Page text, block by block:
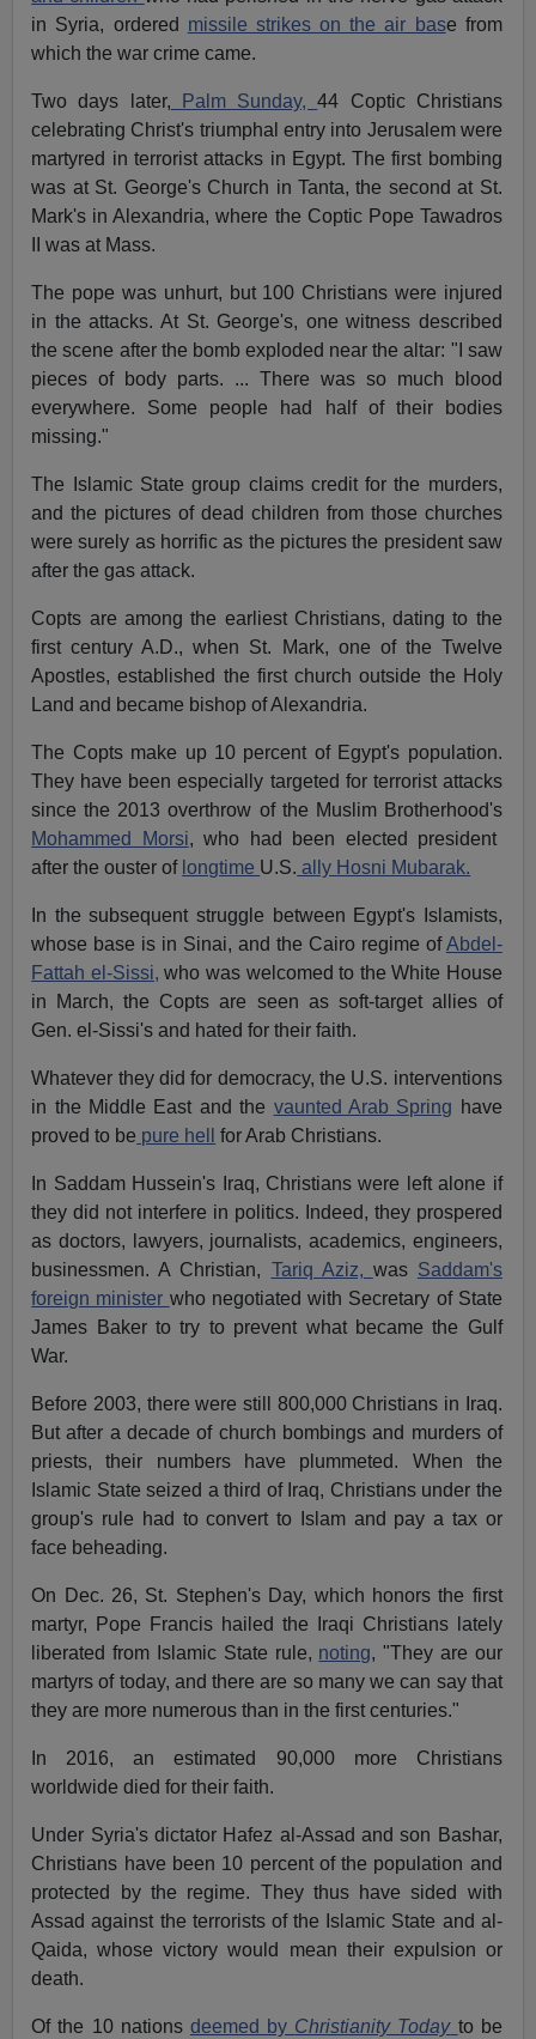
in Syria, ordered missile strikes on the air base from
which the war crime came.
Two days later, Palm Sunday,44 Coptic Christians
celebrating Christ's triumphal entry into Jerusalem were
martyred in terrorist attacks in Egypt. The first bombing
was at St. George's Church in Tanta, the second at St.
Mark's in Alexandria, where the Coptic Pope Tawadros
II was at Mass.
The pope was unhurt, but 100 Christians were injured
in the attacks. At St. George's, one witness described
the scene after the bomb exploded near the altar: "I saw
pieces of body parts. ... There was so much blood
everywhere. Some people had half of their bodies
missing."
The Islamic State group claims credit for the murders,
and the pictures of dead children from those churches
were surely as horrific as the pictures the president saw
after the gas attack.
Copts are among the earliest Christians, dating to the
first century A.D., when St. Mark, one of the Twelve
Apostles, established the first church outside the Holy
Land and became bishop of Alexandria.
The Copts make up 10 percent of Egypt's population.
They have been especially targeted for terrorist attacks
since the 2013 overthrow of the Muslim Brotherhood's
Mohammed Morsi, who had been elected president
after the ouster of longtime U.S. ally Hosni Mubarak.
In the subsequent struggle between Egypt's Islamists,
whose base is in Sinai, and the Cairo regime ofAbdel-
Fattah el-Sissi, who was welcomed to the White House
in March, the Copts are seen as soft-target allies of
Gen. el-Sissi's and hated for their faith.
Whatever they did for democracy, the U.S. interventions
in the Middle East and the vaunted Arab Spring have
proved to be pure hell for Arab Christians.
In Saddam Hussein's Iraq, Christians were left alone if
they did not interfere in politics. Indeed, they prospered
as doctors, lawyers, journalists, academics, engineers,
businessmen. A Christian, Tariq Aziz, was Saddam's
foreign minister who negotiated with Secretary of State
James Baker to try to prevent what became the Gulf
War.
Before 2003, there were still 800,000 Christians in Iraq.
But after a decade of church bombings and murders of
priests, their numbers have plummeted. When the
Islamic State seized a third of Iraq, Christians under the
group's rule had to convert to Islam and pay a tax or
face beheading.
On Dec. 26, St. Stephen's Day, which honors the first
martyr, Pope Francis hailed the Iraqi Christians lately
liberated from Islamic State rule, noting, "They are our
martyrs of today, and there are so many we can say that
they are more numerous than in the first centuries."
In 2016, an estimated 90,000 more Christians
worldwide died for their faith.
Under Syria's dictator Hafez al-Assad and son Bashar,
Christians have been 10 percent of the population and
protected by the regime. They thus have sided with
Assad against the terrorists of the Islamic State and al-
Qaida, whose victory would mean their expulsion or
death.
Of the 10 nations deemed by Christianity Today to be